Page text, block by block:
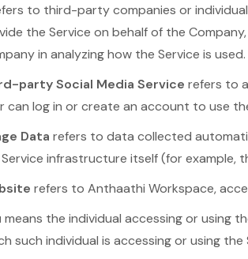
to third-party companies or
the Service on behalf of the
in analyzing how the Service is used.
party Social Media Service refers to
can log in or create an account to use
Data refers to data collected
infrastructure itself (for example,
refers to Anthaathi Workspace,
means the individual accessing or using
such individual is accessing or using the